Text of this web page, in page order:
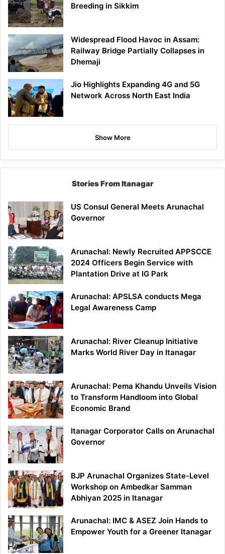
Breeding in Sikkim
Widespread Flood Havoc in Assam:
Railway Bridge Partially Collapses in
Dhemaji
Jio Highlights Expanding 4G and 5G
Network Across North East India
Show More
Stories From Itanagar
US Consul General Meets Arunachal
Governor
Arunachal: Newly Recruited APPSCCE
2024 Officers Begin Service with
Plantation Drive at IG Park
Arunachal: APSLSA conducts Mega
Legal Awareness Camp
Arunachal: River Cleanup Initiative
Marks World River Day in Itanagar
Arunachal: Pema Khandu Unveils Vision
to Transform Handloom into Global
Economic Brand
Itanagar Corporator Calls on Arunachal
Governor
BJP Arunachal Organizes State-Level
Workshop on Ambedkar Samman
Abhiyan 2025 in Itanagar
Arunachal: IMC & ASEZ Join Hands to
Empower Youth for a Greener Itanagar